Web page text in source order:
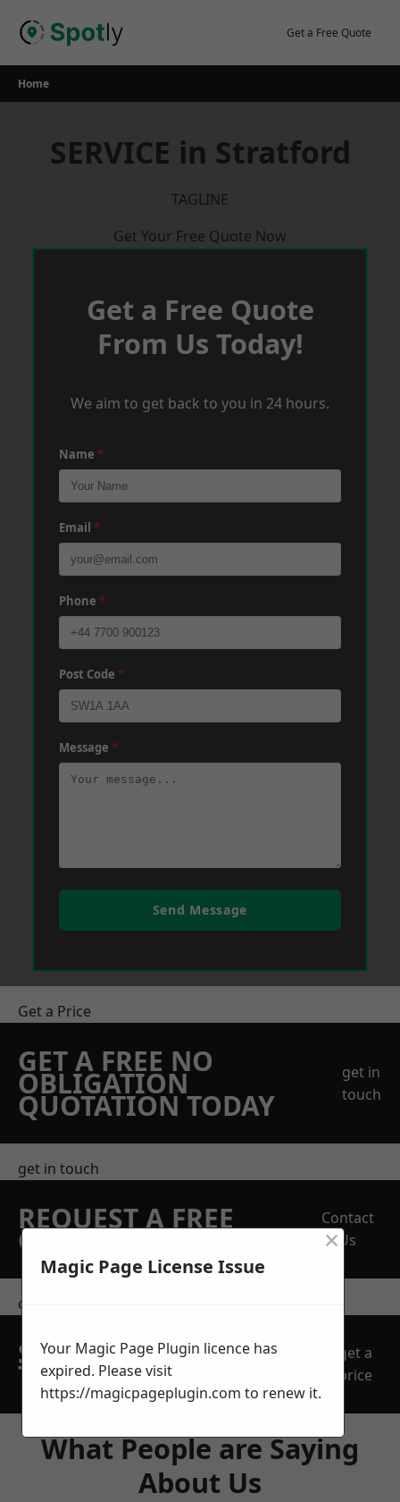
Get a Free Quote
Home
SERVICE in Stratford
TAGLINE
Get Your Free Quote Now
Get a Free Quote
From Us Today!
We aim to get back to you in 24 hours.
Name *
Email *
Phone *
Post Code *
Message *
Send Message
Get a Price
GET A FREE NO
OBLIGATION
QUOTATION TODAY
get in
touch
get in touch
REQUEST A FREE
QUOTE
Contact
Us
contact us
SPEAK WITH OUR
TEAM TODAY
get a
price
What People are Saying
About Us
Magic Page License Issue
×
Your Magic Page Plugin licence has
expired. Please visit
https://magicpageplugin.com to renew it.